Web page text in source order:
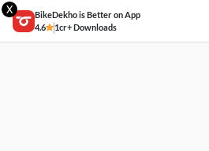
X
BikeDekho is Better on App
4.6
1cr+ Downloads